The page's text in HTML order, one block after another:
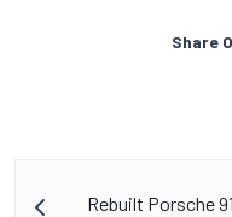
Share
Rebuilt Porsche